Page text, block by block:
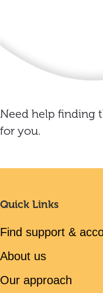
Need help finding
for you.
Quick Links
Find support &
About us
Our approach